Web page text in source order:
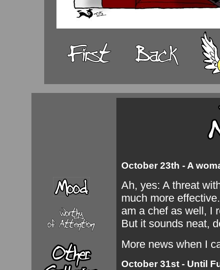
October 23th - A
Ah, yes: A threat
much more
am a chef as well, I
But it sounds neat,
More news when I
October 31st - Until